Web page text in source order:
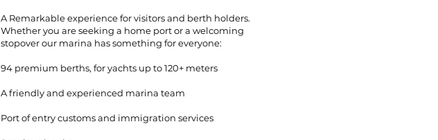
A Remarkable experience for visitors and berth holders.
Whether you are seeking a home port or a welcoming
stopover our marina has something for everyone:
94 premium berths, for yachts up to 120+ meters
A friendly and experienced marina team
Port of entry customs and immigration services